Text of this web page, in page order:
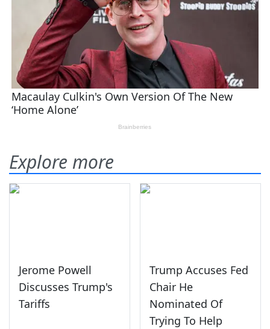
Explore more
Jerome Powell
Discusses Trump's
Tariffs
Trump Accuses Fed
Chair He
Nominated Of
Trying To Help